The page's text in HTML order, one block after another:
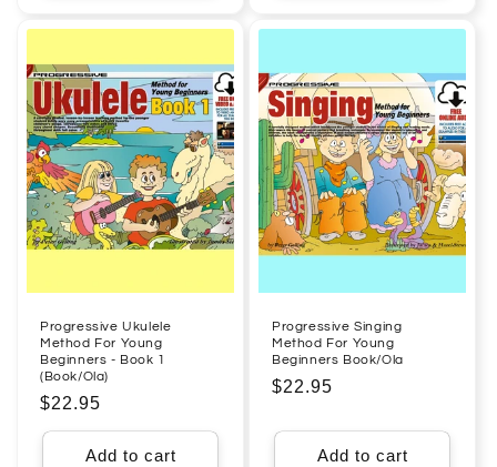
Progressive Ukulele
Method For Young
Beginners - Book 1
(Book/Ola)
Regular
price
$22.95
Add to cart
Progressive Singing
Method For Young
Beginners Book/Ola
Regular
$22.95
Add to cart